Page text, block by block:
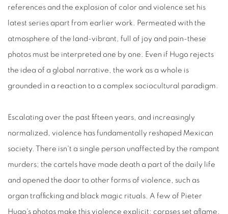
references and the explosion of color and violence set his
latest series apart from earlier work. Permeated with the
atmosphere of the land-vibrant, full of joy and pain-these
photos must be interpreted one by one. Even if Hugo rejects
the idea of a global narrative, the work as a whole is
grounded in a reaction to a complex sociocultural paradigm.
Escalating over the past fifteen years, and increasingly
normalized, violence has fundamentally reshaped Mexican
society. There isn't a single person unaffected by the rampant
murders; the cartels have made death a part of the daily life
and opened the door to other forms of violence, such as
organ trafficking and black magic rituals. A few of Pieter
Hugo's photos make this violence explicit: corpses set aflame,